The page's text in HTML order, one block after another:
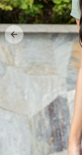
Previous slide